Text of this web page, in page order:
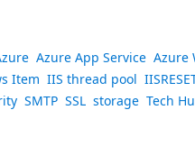
Azure App Service Azure
Item IIS thread pool
SMTP SSL storage Tech